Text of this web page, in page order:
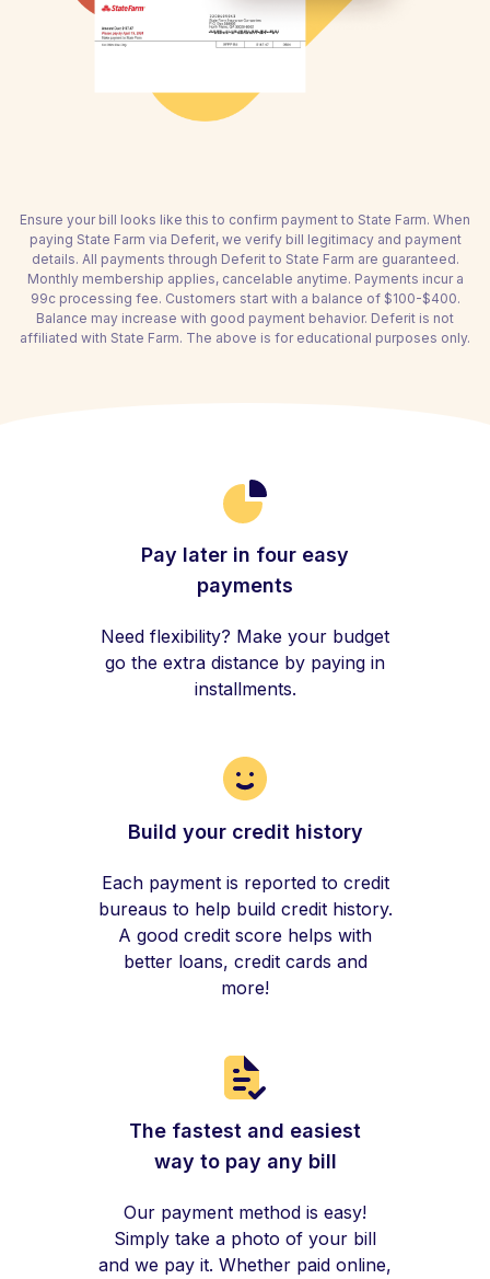
Ensure your bill looks like this to confirm payment to State Farm. When
paying State Farm via Deferit, we verify bill legitimacy and payment
details. All payments through Deferit to State Farm are guaranteed.
Monthly membership applies, cancelable anytime. Payments incur a
99c processing fee. Customers start with a balance of $100-$400.
Balance may increase with good payment behavior. Deferit is not
affiliated with State Farm. The above is for educational purposes only.
Pay later in four easy
payments
Need flexibility? Make your budget
go the extra distance by paying in
installments.
Build your credit history
Each payment is reported to credit
bureaus to help build credit history.
A good credit score helps with
better loans, credit cards and
more!
The fastest and easiest
way to pay any bill
Our payment method is easy!
Simply take a photo of your bill
and we pay it. Whether paid online,